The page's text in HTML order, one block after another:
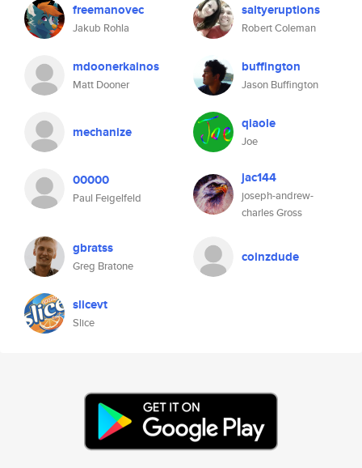
freemanovec
Jakub Rohla
saltyeruptions
Robert Coleman
mdoonerkainos
Matt Dooner
buffington
Jason Buffington
mechanize qiaole
Joe
00000
Paul Feigelfeld
jac144
joseph-andrew-
charles Gross
gbratss
Greg Bratone
coinzdude
slicevt
Slice